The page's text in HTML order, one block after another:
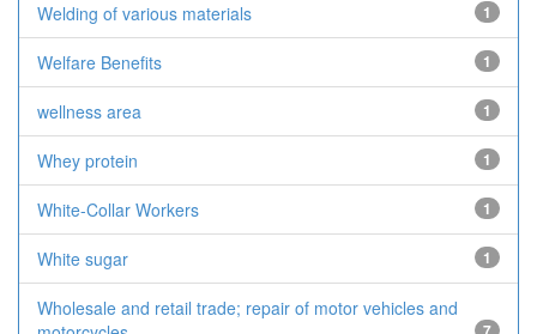
Welding of various materials 1
Welfare Benefits 1
wellness area 1
Whey protein 1
White-Collar Workers 1
White sugar 1
Wholesale and retail trade; repair of motor vehicles and